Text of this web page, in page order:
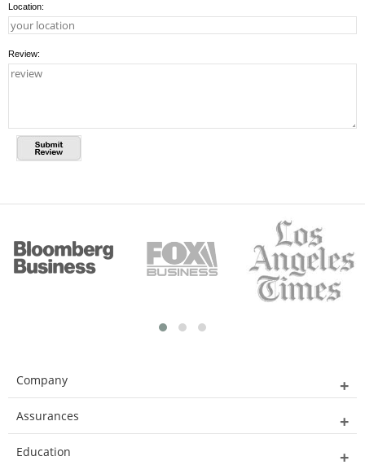
Location:
Review:
Company
Assurances
Education